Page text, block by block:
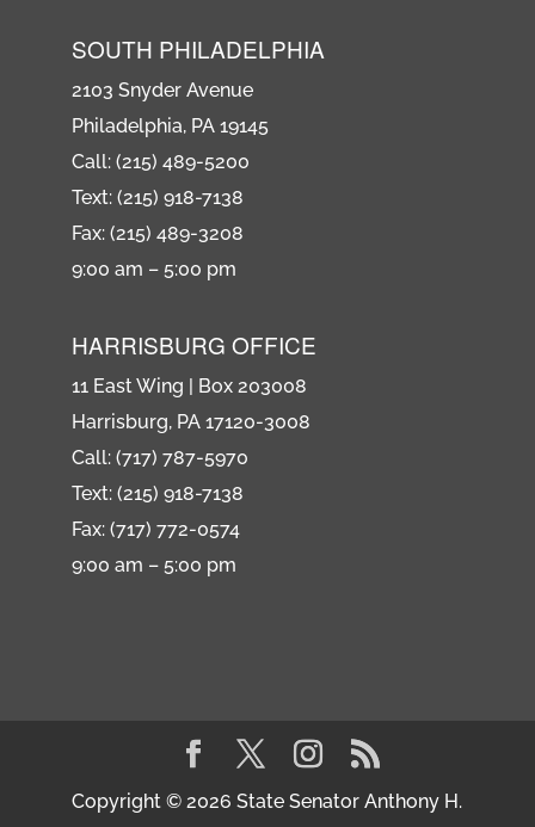
SOUTH PHILADELPHIA
2103 Snyder Avenue
Philadelphia, PA 19145
Call: (215) 489-5200
Text: (215) 918-7138
Fax: (215) 489-3208
9:00 am – 5:00 pm
HARRISBURG OFFICE
11 East Wing | Box 203008
Harrisburg, PA 17120-3008
Call: (717) 787-5970
Text: (215) 918-7138
Fax: (717) 772-0574
9:00 am – 5:00 pm
Copyright © 2026 State Senator Anthony H.